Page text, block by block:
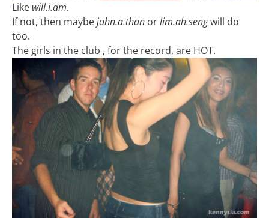
Like will.i.am.
If not, then maybejohn.a.than orlim.ah.sengwill do
too.
The girls in the club , for the record, are HOT.